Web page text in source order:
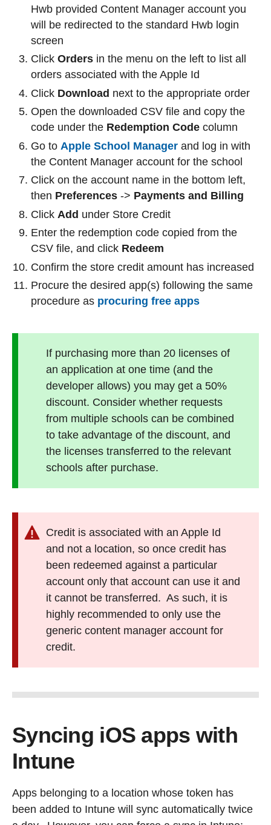
Hwb provided Content Manager account you
will be redirected to the standard Hwb login
screen
Click Orders in the menu on the left to list all
orders associated with the Apple Id
Click Download next to the appropriate order
Open the downloaded CSV file and copy the
code under the Redemption Code column
Go to Apple School Manager and log in with
the Content Manager account for the school
Click on the account name in the bottom left,
then Preferences -> Payments and Billing
Click Add under Store Credit
Enter the redemption code copied from the
CSV file, and click Redeem
Confirm the store credit amount has increased
Procure the desired app(s) following the same
procedure as procuring free apps
If purchasing more than 20 licenses of
an application at one time (and the
developer allows) you may get a 50%
discount. Consider whether requests
from multiple schools can be combined
to take advantage of the discount, and
the licenses transferred to the relevant
schools after purchase.
Credit is associated with an Apple Id
and not a location, so once credit has
been redeemed against a particular
account only that account can use it and
it cannot be transferred. As such, it is
highly recommended to only use the
generic content manager account for
credit.
Syncing iOS apps with
Intune
Apps belonging to a location whose token has
been added to Intune will sync automatically twice